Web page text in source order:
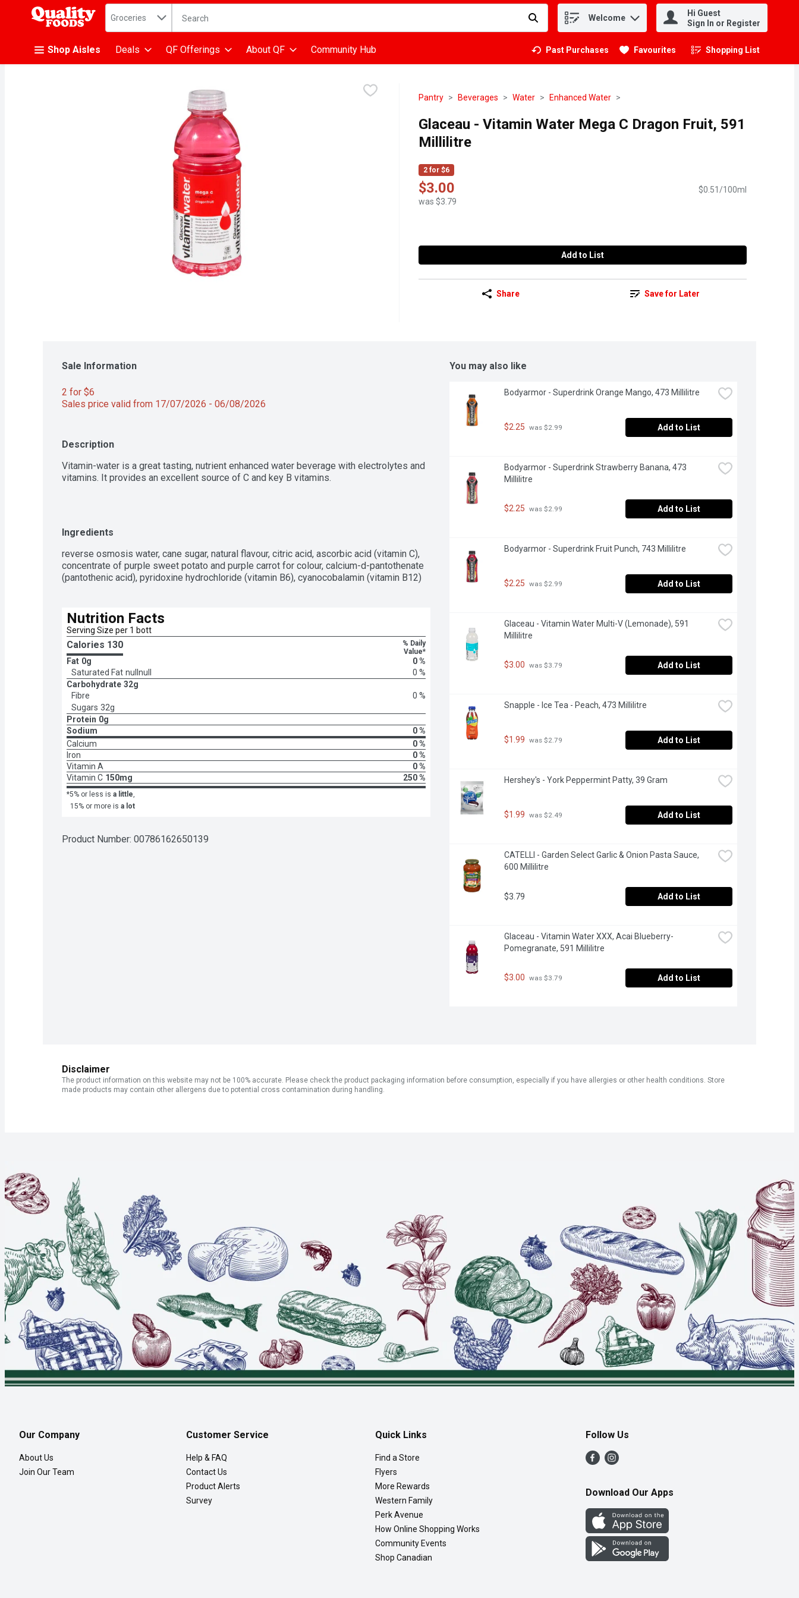
.
Search in
Groceries The following text field is used to search for items. Type your search term to find items. Welcome
Hi Guest
Sign In or Register
Shop Aisles Deals QF Offerings About QF Community Hub Past Purchases Favourites Shopping List
.
Pantry Beverages Water Enhanced Water
Glaceau - Vitamin Water Mega C Dragon Fruit, 591
Millilitre
2 for $6
$3.00
was $3.79
$0.51/100ml
Add to List
Share Save for Later
Sale Information
2 for $6
Sales price valid from 17/07/2026 - 06/08/2026
Description
Vitamin-water is a great tasting, nutrient enhanced water beverage with electrolytes and
vitamins. It provides an excellent source of C and key B vitamins.
Ingredients
reverse osmosis water, cane sugar, natural flavour, citric acid, ascorbic acid (vitamin C),
concentrate of purple sweet potato and purple carrot for colour, calcium-d-pantothenate
(pantothenic acid), pyridoxine hydrochloride (vitamin B6), cyanocobalamin (vitamin B12)
Nutrition Facts
Serving Size per 1 bott
Calories 130
% Daily
Value*
Fat 0g
0 %
Saturated Fat nullnull
0 %
Carbohydrate 32g
Fibre
0 %
Sugars 32g
Protein 0g
Sodium
0 %
Calcium
0 %
Iron
0 %
Vitamin A
0 %
Vitamin C 150mg 250 %
*5% or less is a little,
15% or more is a lot
Product Number: 00786162650139
You may also like
Bodyarmor - Superdrink Orange Mango, 473 Millilitre
$2.25 was $2.99 Add to List
Bodyarmor - Superdrink Strawberry Banana, 473
Millilitre
$2.25 was $2.99 Add to List
Bodyarmor - Superdrink Fruit Punch, 743 Millilitre
$2.25 was $2.99 Add to List
Glaceau - Vitamin Water Multi-V (Lemonade), 591
Millilitre
$3.00 was $3.79 Add to List
Snapple - Ice Tea - Peach, 473 Millilitre
$1.99 was $2.79 Add to List
Hershey's - York Peppermint Patty, 39 Gram
$1.99 was $2.49 Add to List
CATELLI - Garden Select Garlic & Onion Pasta Sauce,
600 Millilitre
$3.79 Add to List
Glaceau - Vitamin Water XXX, Acai Blueberry-
Pomegranate, 591 Millilitre
$3.00 was $3.79 Add to List
Disclaimer
The product information on this website may not be 100% accurate. Please check the product packaging information before consumption, especially if you have allergies or other health conditions. Store
made products may contain other allergens due to potential cross contamination during handling.
Our Company
About Us
Join Our Team
Customer Service
Help & FAQ
Contact Us
Product Alerts
Survey
Quick Links
Find a Store
Flyers
More Rewards
Western Family
Perk Avenue
How Online Shopping Works
Community Events
Shop Canadian
Follow Us
Download Our Apps